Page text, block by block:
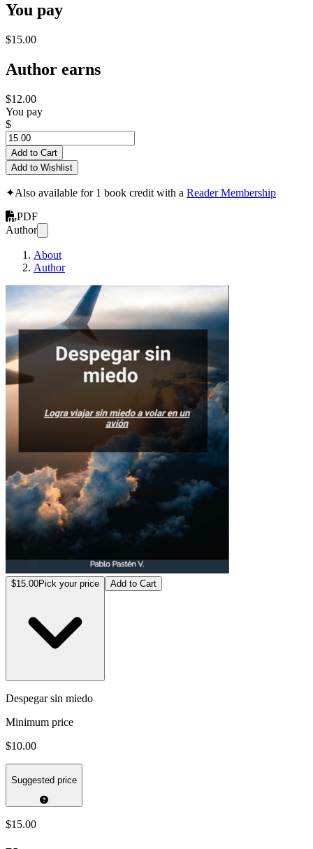
You pay
$15.00
Author earns
$12.00
You pay
$
Add to Cart
Add to Wishlist
✦Also available for 1 book credit with a Reader Membership
PDF
Author
About
Author
$15.00Pick your price Add to Cart
Despegar sin miedo
Minimum price
$10.00
Suggested price
$15.00